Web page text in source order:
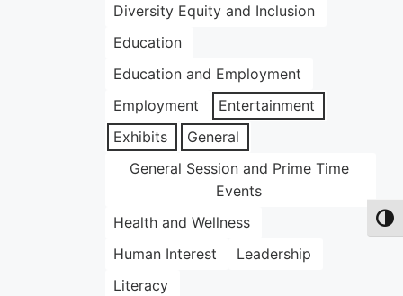
Diversity Equity and Inclusion
Education
Education and Employment
Employment
Entertainment
Exhibits
General
General Session and Prime Time
Events
Health and Wellness
Human Interest
Leadership
Literacy